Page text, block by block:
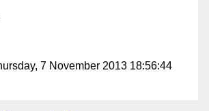
7 November 2013 18:56:44